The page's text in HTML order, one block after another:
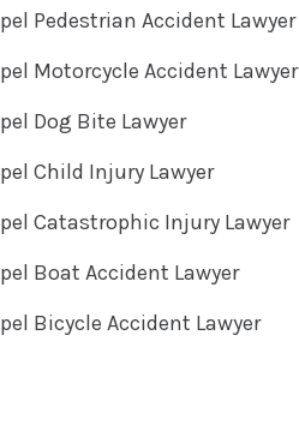
Pedestrian Accident Lawyer
Motorcycle Accident Lawyer
Dog Bite Lawyer
Child Injury Lawyer
Catastrophic Injury Lawyer
Boat Accident Lawyer
Bicycle Accident Lawyer